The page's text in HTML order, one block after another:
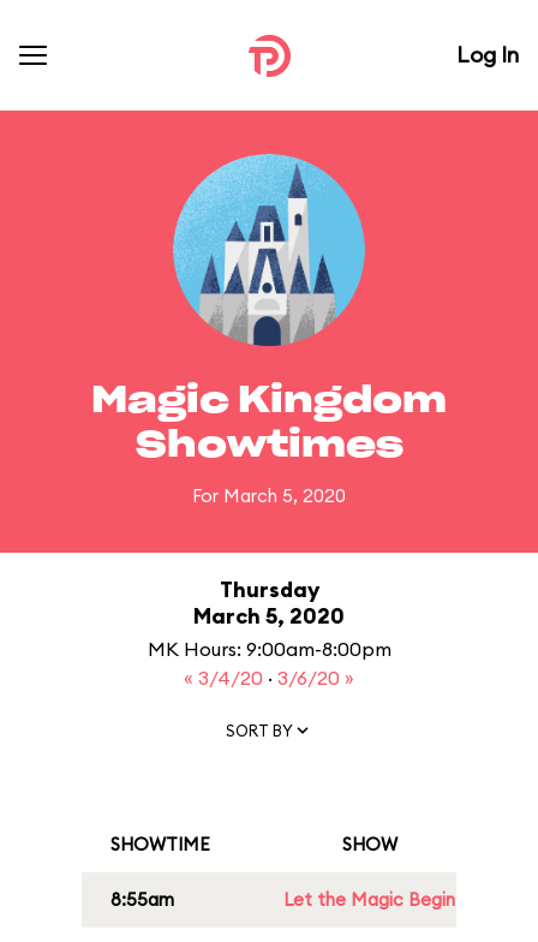
Log In
Magic Kingdom
Showtimes
For March 5, 2020
Thursday
March 5, 2020
MK Hours: 9:00am-8:00pm
« 3/4/20 · 3/6/20 »
SORT BY
SHOWTIME SHOW
8:55am Let the Magic Begin